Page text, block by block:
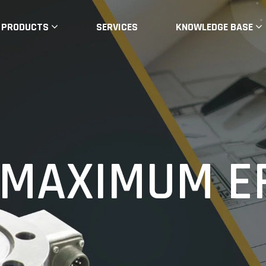
PRODUCTS SERVICES KNOWLEDGE BASE
Customised Load Cells, Load
MAXIMUM